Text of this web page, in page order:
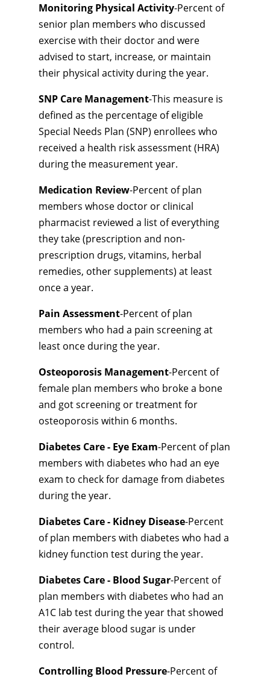
Monitoring Physical Activity-Percent of
senior plan members who discussed
exercise with their doctor and were
advised to start, increase, or maintain
their physical activity during the year.
SNP Care Management-This measure is
defined as the percentage of eligible
Special Needs Plan (SNP) enrollees who
received a health risk assessment (HRA)
during the measurement year.
Medication Review-Percent of plan
members whose doctor or clinical
pharmacist reviewed a list of everything
they take (prescription and non-
prescription drugs, vitamins, herbal
remedies, other supplements) at least
once a year.
Pain Assessment-Percent of plan
members who had a pain screening at
least once during the year.
Osteoporosis Management-Percent of
female plan members who broke a bone
and got screening or treatment for
osteoporosis within 6 months.
Diabetes Care - Eye Exam-Percent of plan
members with diabetes who had an eye
exam to check for damage from diabetes
during the year.
Diabetes Care - Kidney Disease-Percent
of plan members with diabetes who had a
kidney function test during the year.
Diabetes Care - Blood Sugar-Percent of
plan members with diabetes who had an
A1C lab test during the year that showed
their average blood sugar is under
control.
Controlling Blood Pressure-Percent of